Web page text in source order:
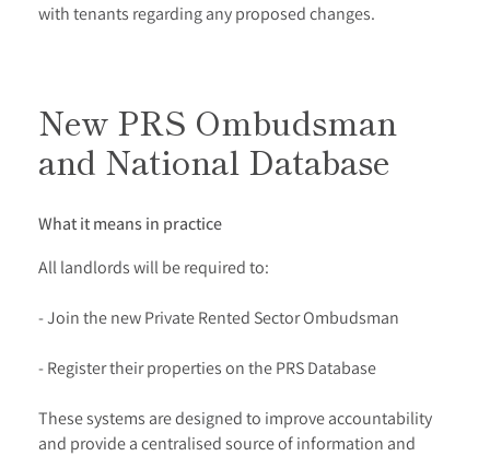
with tenants regarding any proposed changes.
New PRS Ombudsman
and National Database
What it means in practice
All landlords will be required to:
- Join the new Private Rented Sector Ombudsman
- Register their properties on the PRS Database
These systems are designed to improve accountability
and provide a centralised source of information and